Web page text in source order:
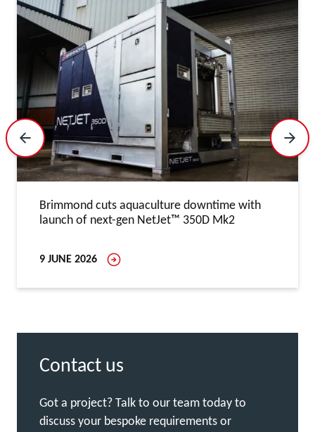
Previous Slide Next
Brimmond cuts aquaculture downtime with
launch of next-gen NetJet™ 350D Mk2
9 JUNE 2026
Contact us
Got a project? Talk to our team today to
discuss your bespoke requirements or